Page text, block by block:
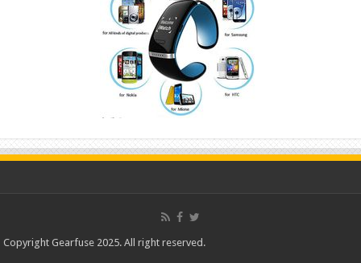
Copyright Gearfuse 2025. All right reserved.